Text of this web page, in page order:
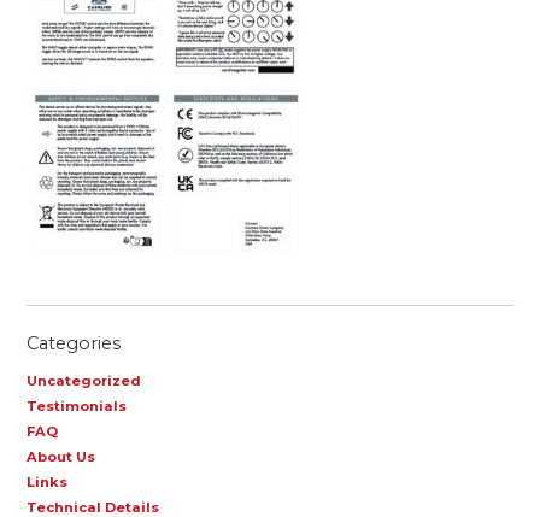
Categories
Uncategorized
Testimonials
FAQ
About Us
Links
Technical Details